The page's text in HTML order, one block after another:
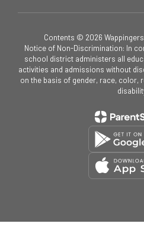
Contents © 2026
Notice of Non-Discrimination: In
school district administers all
activities and admissions without
on the basis of gender, race, color,